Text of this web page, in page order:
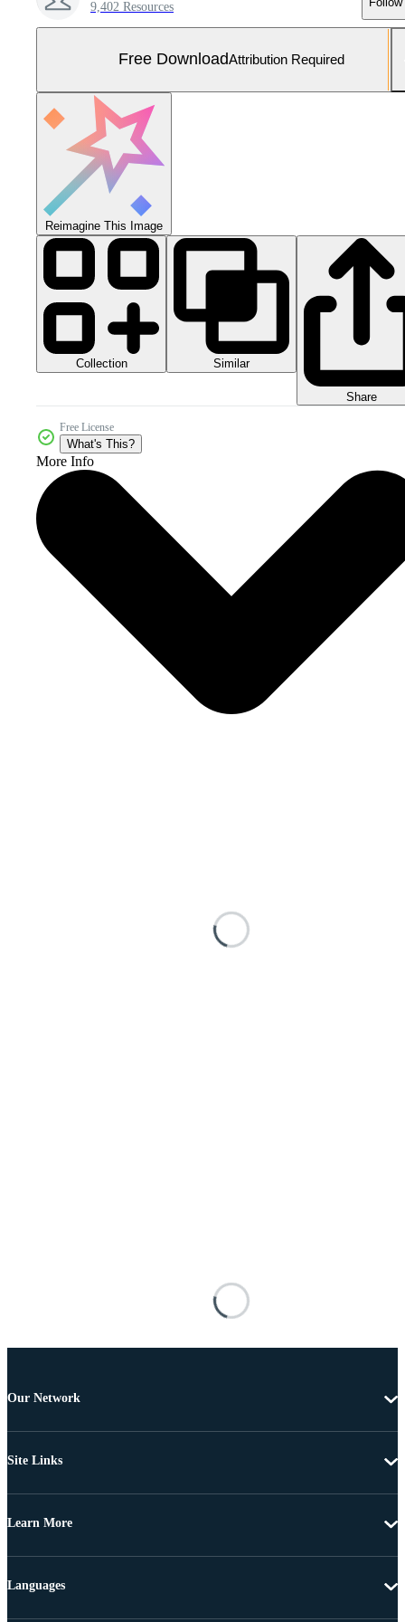
9,402 Resources
Free DownloadAttribution Required
Reimagine This Image
Collection Similar
Share
Free License
What's This?
More Info
Our Network
Site Links
Learn More
Languages